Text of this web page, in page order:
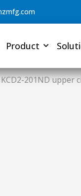
Product
201ND upper